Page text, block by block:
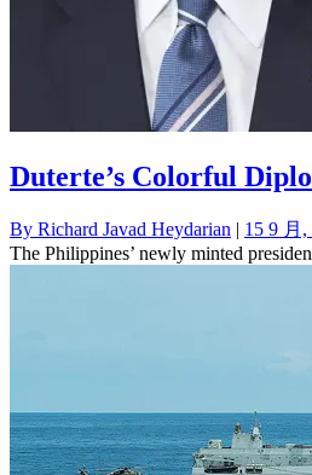
Duterte’s Colorful
By Richard Javad Heydarian | 15 9 月,
The Philippines’ newly minted